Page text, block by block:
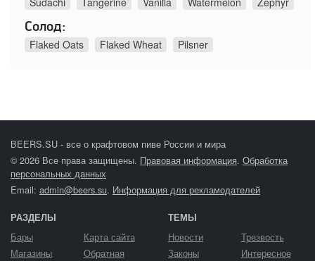
Солод:
Flaked Oats
Flaked Wheat Pilsner
BEERS.SU - все о крафтовом пиве России и мира
© 2026 Все права защищены. Правовая информация. Обработка
персональных данных
Email: admin@beers.su. Информация для рекламодателей
РАЗДЕЛЫ
Бары
Магазины
Карта сайта
Обратная
ТЕМЫ
Новости
Законы
Трезвость
Интересное